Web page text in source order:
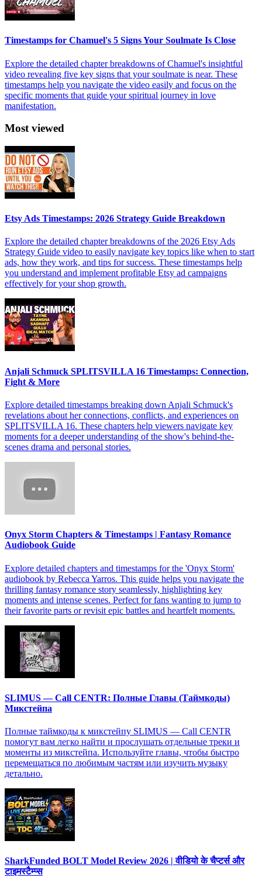
Timestamps for Chamuel's 5 Signs Your Soulmate Is Close
Explore the detailed chapter breakdowns of Chamuel's insightful
video revealing five key signs that your soulmate is near. These
timestamps help you navigate the video easily and focus on the
specific moments that guide your spiritual journey in love
manifestation.
Most viewed
Etsy Ads Timestamps: 2026 Strategy Guide Breakdown
Explore the detailed chapter breakdowns of the 2026 Etsy Ads
Strategy Guide video to easily navigate key topics like when to start
ads, how they work, and tips for success. These timestamps help
you understand and implement profitable Etsy ad campaigns
effectively for your shop growth.
Anjali Schmuck SPLITSVILLA 16 Timestamps: Connection,
Fight & More
Explore detailed timestamps breaking down Anjali Schmuck's
revelations about her connections, conflicts, and experiences on
SPLITSVILLA 16. These chapters help viewers navigate key
moments for a deeper understanding of the show's behind-the-
scenes drama and personal stories.
Onyx Storm Chapters & Timestamps | Fantasy Romance
Audiobook Guide
Explore detailed chapters and timestamps for the 'Onyx Storm'
audiobook by Rebecca Yarros. This guide helps you navigate the
thrilling fantasy romance story seamlessly, highlighting key
moments and intense scenes. Perfect for fans wanting to jump to
their favorite parts or revisit epic battles and heartfelt moments.
SLIMUS — Call CENTR: Полные Главы (Таймкоды)
Микстейпа
Полные таймкоды к микстейпу SLIMUS — Call CENTR
помогут вам легко найти и прослушать отдельные треки и
моменты из микстейпа. Используйте главы, чтобы быстро
перемещаться по любимым частям или изучить музыку
детально.
SharkFunded BOLT Model Review 2026 | वीडियो के चैप्टर्स और
टाइमस्टैम्प्स